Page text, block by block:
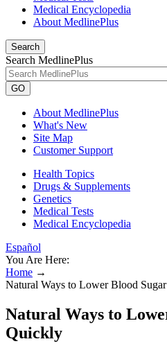
Medical Encyclopedia
About MedlinePlus
Search
Search MedlinePlus
GO
About MedlinePlus
What's New
Site Map
Customer Support
Health Topics
Drugs & Supplements
Genetics
Medical Tests
Medical Encyclopedia
Español
You Are Here:
Home →
Natural Ways to Lower Blood
Natural Ways to
Quickly